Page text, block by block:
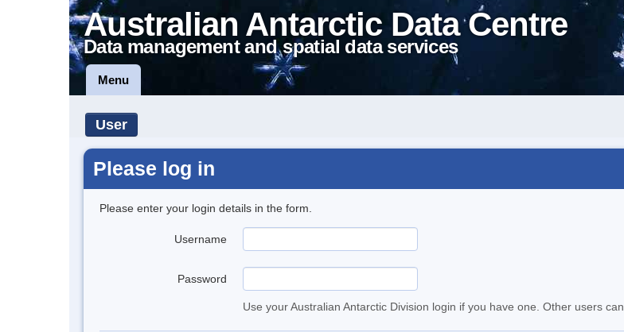
Australian Antarctic Data Centre
Data management and spatial data services
Menu
User
Please log in
Please enter your login details in the form.
Username
Password
Use your Australian Antarctic Division login if you have one. Other users